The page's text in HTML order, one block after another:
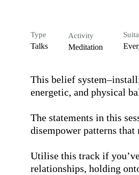
Type
Talks
Activity
Meditation
This belief
energetic, and physical
The statements in this
disempower patterns
Utilise this track if
relationships, holding